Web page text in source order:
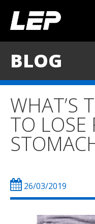
BLOG
WHAT’S
TO LOSE
26/03/2019